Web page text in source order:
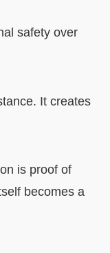
safety over
It creates
is proof of
becomes a